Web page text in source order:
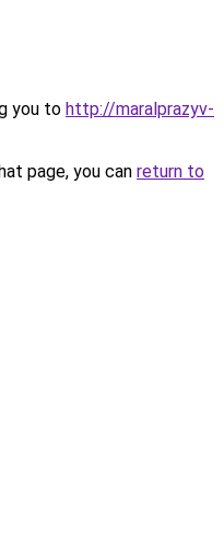
you to http://maralprazyv-
page, you can return to